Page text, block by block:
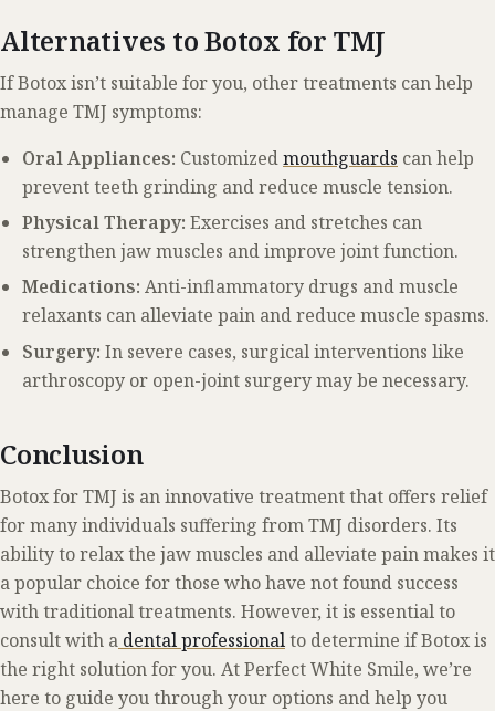
Alternatives to Botox for TMJ
If Botox isn’t suitable for you, other treatments can help
manage TMJ symptoms:
Oral Appliances: Customizedmouthguards can help
prevent teeth grinding and reduce muscle tension.
Physical Therapy: Exercises and stretches can
strengthen jaw muscles and improve joint function.
Medications: Anti-inflammatory drugs and muscle
relaxants can alleviate pain and reduce muscle spasms.
Surgery: In severe cases, surgical interventions like
arthroscopy or open-joint surgery may be necessary.
Conclusion
Botox for TMJ is an innovative treatment that offers relief
for many individuals suffering from TMJ disorders. Its
ability to relax the jaw muscles and alleviate pain makes it
a popular choice for those who have not found success
with traditional treatments. However, it is essential to
consult with a dental professionalto determine if Botox is
the right solution for you. At Perfect White Smile, we’re
here to guide you through your options and help you